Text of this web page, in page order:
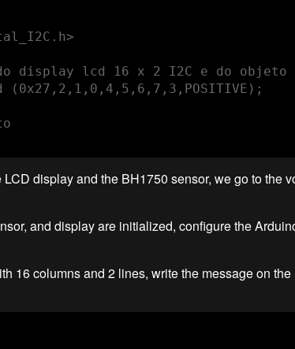
display lcd 16 x 2 I2C e do objeto
(0x27,2,1,0,4,5,6,7,3,POSITIVE);
display and the BH1750 sensor, we go to the
and display are initialized, configure the
16 columns and 2 lines, write the message on the